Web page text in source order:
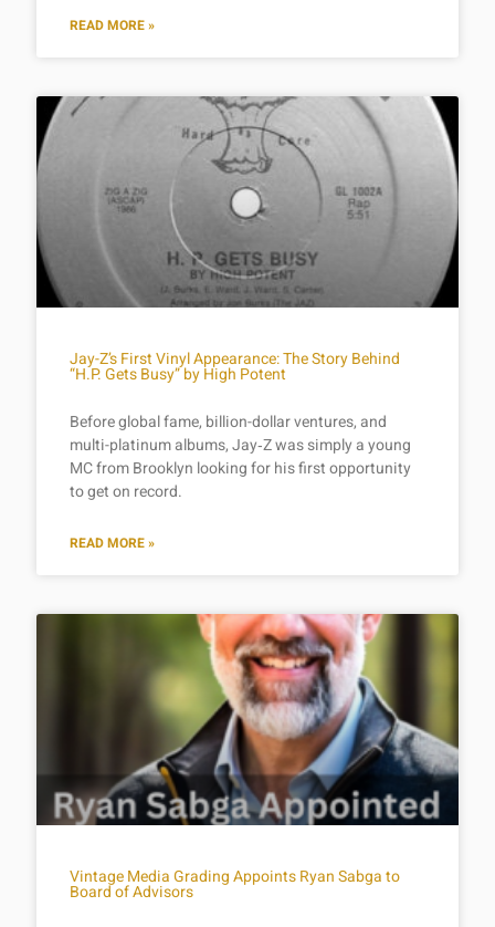
READ MORE »
Jay-Z’s First Vinyl Appearance: The Story Behind
“H.P. Gets Busy” by High Potent
Before global fame, billion-dollar ventures, and
multi-platinum albums, Jay‑Z was simply a young
MC from Brooklyn looking for his first opportunity
to get on record.
READ MORE »
Vintage Media Grading Appoints Ryan Sabga to
Board of Advisors